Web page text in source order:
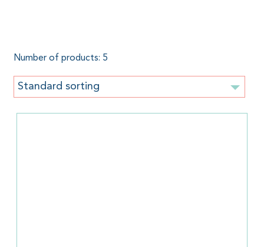
Number of products: 5
Standard sorting